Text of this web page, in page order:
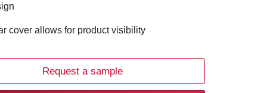
cover allows for product visibility
Request a sample